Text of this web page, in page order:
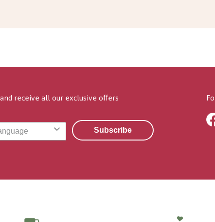
receive all our exclusive offers
Subscribe